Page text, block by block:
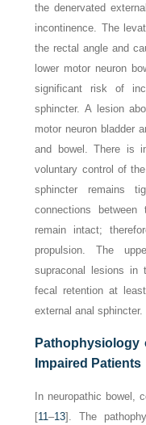
the denervated
incontinence. The
the rectal angle and
lower motor neuron
significant risk of
sphincter. A lesion
motor neuron bladder
and bowel. There is
voluntary control of
sphincter remains
connections
remain intact;
propulsion. The
supraconal lesions in
fecal retention at
external anal sphincter.
Impaired Patients
In neuropathic bowel,
[11–13]. The